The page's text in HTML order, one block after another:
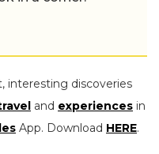
interesting discoveries
and experiences in
App. Download HERE.